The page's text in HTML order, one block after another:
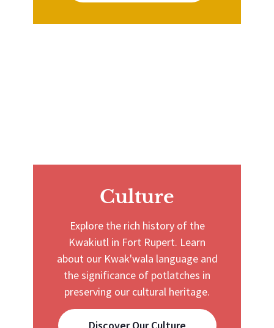
Culture
Explore the rich history of the
Kwakiutl in Fort Rupert. Learn
about our Kwak'wala language and
the significance of potlatches in
preserving our cultural heritage.
Discover Our Culture